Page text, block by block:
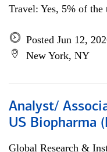
Travel: Yes, 5% of the
Posted Jun 12,
New York, NY
Analyst/
US Biopharma
Global Research &